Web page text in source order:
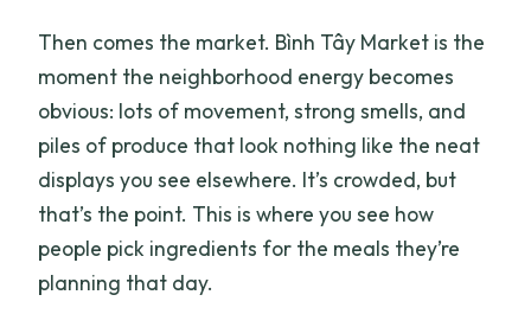
Then comes the market. Bình Tây Market is the
moment the neighborhood energy becomes
obvious: lots of movement, strong smells, and
piles of produce that look nothing like the neat
displays you see elsewhere. It’s crowded, but
that’s the point. This is where you see how
people pick ingredients for the meals they’re
planning that day.